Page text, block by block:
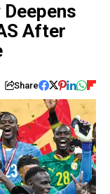
After
Share